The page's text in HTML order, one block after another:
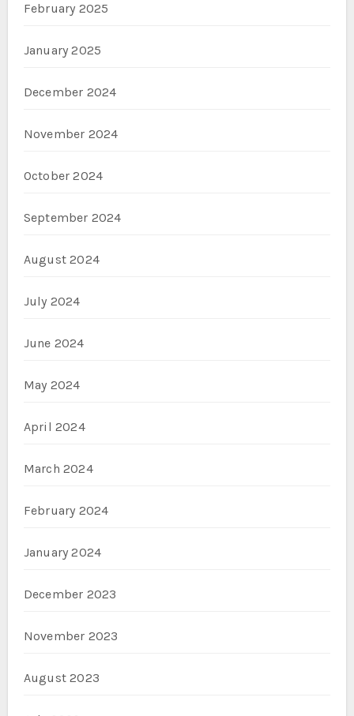
February 2025
January 2025
December 2024
November 2024
October 2024
September 2024
August 2024
July 2024
June 2024
May 2024
April 2024
March 2024
February 2024
January 2024
December 2023
November 2023
August 2023